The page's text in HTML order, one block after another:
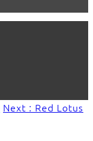
Next : Red Lotus